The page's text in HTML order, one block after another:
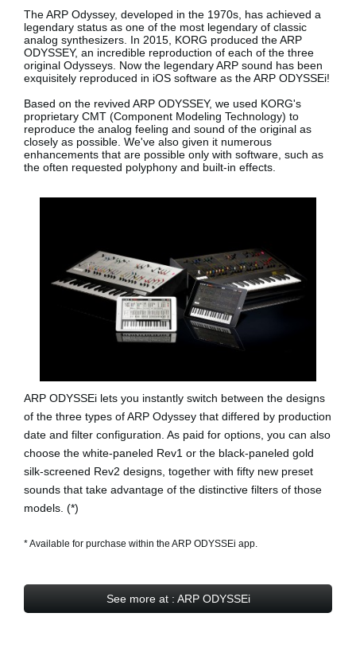
The ARP Odyssey, developed in the 1970s, has achieved a
legendary status as one of the most legendary of classic
analog synthesizers. In 2015, KORG produced the ARP
ODYSSEY, an incredible reproduction of each of the three
original Odysseys. Now the legendary ARP sound has been
exquisitely reproduced in iOS software as theARP ODYSSEi!
Based on the revived ARP ODYSSEY, we used KORG's
proprietary CMT (Component Modeling Technology) to
reproduce the analog feeling and sound of the original as
closely as possible. We've also given it numerous
enhancements that are possible only with software, such as
the often requested polyphony and built-in effects.
ARP ODYSSEi lets you instantly switch between the designs
of the three types of ARP Odyssey that differed by production
date and filter configuration. As paid for options, you can also
choose the white-paneled Rev1 or the black-paneled gold
silk-screened Rev2 designs, together with fifty new preset
sounds that take advantage of the distinctive filters of those
models. (*)
* Available for purchase within the ARP ODYSSEi app.
See more at : ARP ODYSSEi